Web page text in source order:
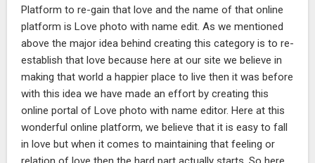
Platform to re-gain that love and the name of that online
platform is Love photo with name edit. As we mentioned
above the major idea behind creating this category is to re-
establish that love because here at our site we believe in
making that world a happier place to live then it was before
with this idea we have made an effort by creating this
online portal of Love photo with name editor. Here at this
wonderful online platform, we believe that it is easy to fall
in love but when it comes to maintaining that feeling or